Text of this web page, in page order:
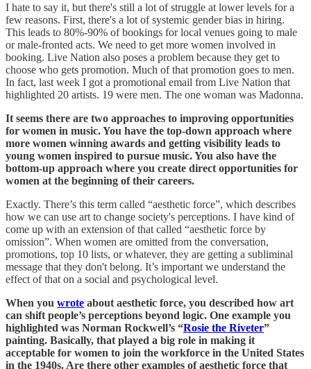
I hate to say it, but there's still a lot of struggle at lower levels for a
few reasons. First, there's a lot of systemic gender bias in hiring.
This leads to 80%-90% of bookings for local venues going to male
or male-fronted acts. We need to get more women involved in
booking. Live Nation also poses a problem because they get to
choose who gets promotion. Much of that promotion goes to men.
In fact, last week I got a promotional email from Live Nation that
highlighted 20 artists. 19 were men. The one woman was Madonna.
It seems there are two approaches to improving opportunities
for women in music. You have the top-down approach where
more women winning awards and getting visibility leads to
young women inspired to pursue music. You also have the
bottom-up approach where you create direct opportunities for
women at the beginning of their careers.
Exactly. There’s this term called “aesthetic force”, which describes
how we can use art to change society's perceptions. I have kind of
come up with an extension of that called “aesthetic force by
omission”. When women are omitted from the conversation,
promotions, top 10 lists, or whatever, they are getting a subliminal
message that they don't belong. It’s important we understand the
effect of that on a social and psychological level.
When you wrote about aesthetic force, you described how art
can shift people’s perceptions beyond logic. One example you
highlighted was Norman Rockwell’s “Rosie the Riveter”
painting. Basically, that played a big role in making it
acceptable for women to join the workforce in the United States
in the 1940s. Are there other examples of aesthetic force that